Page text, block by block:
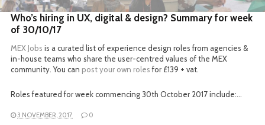
Who’s hiring in UX, digital & design? Summary for week
of 30/10/17
MEX Jobs is a curated list of experience design roles from agencies &
in-house teams who share the user-centred values of the MEX
community. You can post your own rolesfor £139 + vat.
Roles featured for week commencing 30th October 2017 include:…
3 NOVEMBER, 2017 0